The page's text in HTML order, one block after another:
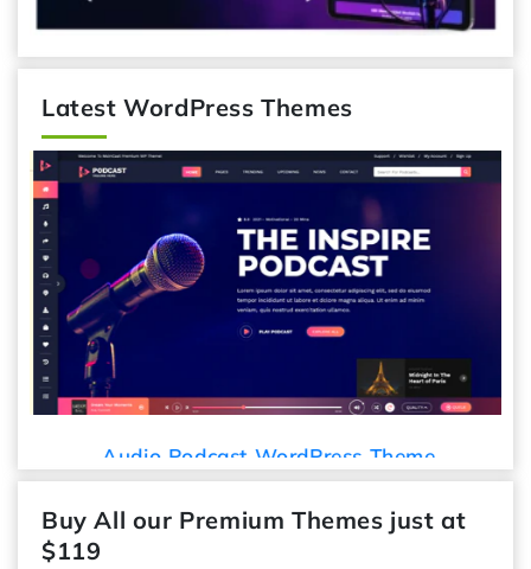
Latest WordPress Themes
Audio Podcast WordPress Theme
Buy All our Premium Themes just at
$119